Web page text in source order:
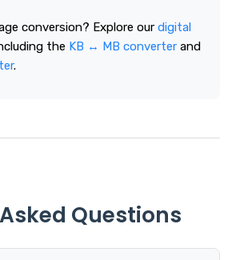
conversion? Explore our digital
the KB ↔ MB converter and
.
Questions